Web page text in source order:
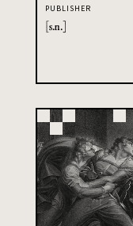
PUBLISHER
[s.n.]